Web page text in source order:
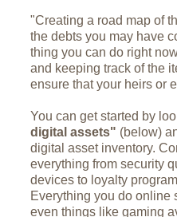
"Creating a road map of
the debts you may have
thing you can do right
and keeping track of the
ensure that your heirs or
You can get started by
digital assets" (below)
digital asset inventory.
everything from security
devices to loyalty
Everything you do
even things like gaming